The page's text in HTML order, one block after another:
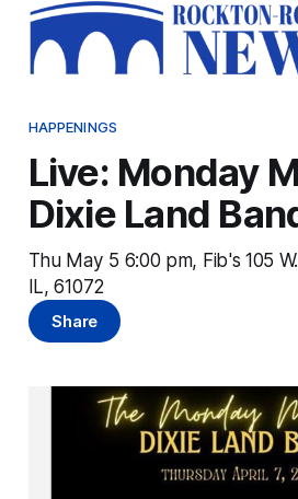
HAPPENINGS
Live: Monday
Dixie Land
Thu May 5 6:00 pm, Fib's 105
IL, 61072
Share